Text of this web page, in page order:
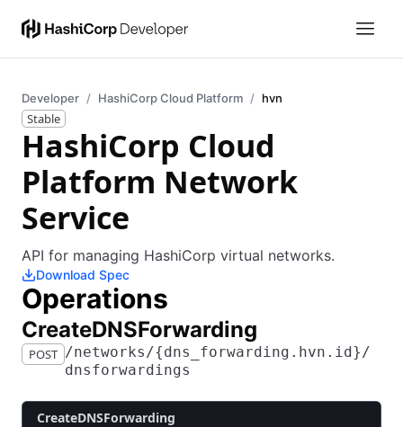
Developer HashiCorp Cloud Platform hvn
HashiCorp Cloud
Platform Network
Service
Stable
API for managing HashiCorp virtual networks.
Download Spec
Operations
​Create​D​N​S​Forwarding
POST ​/​networks​/​{dns_forwarding.hvn.id}​/​
dnsforwardings
​Create​D​N​S​Forwarding